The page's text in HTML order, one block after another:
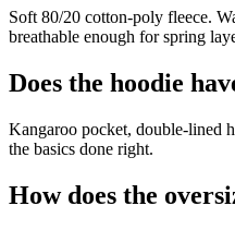
Soft 80/20 cotton-poly fleece.
breathable enough for spring
Does the hoodie
Kangaroo pocket, double-lined
the basics done right.
How does the